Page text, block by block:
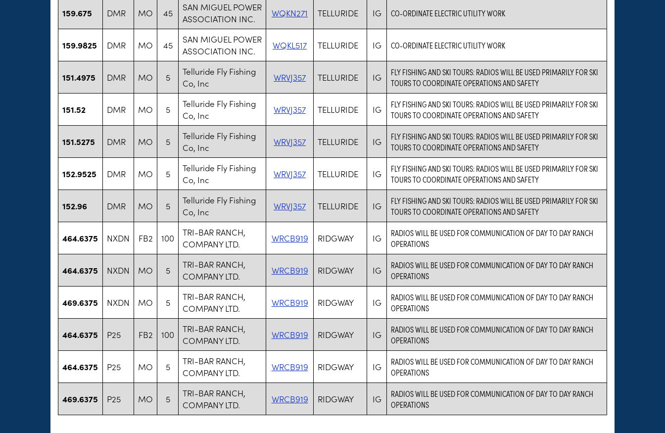
159.675 DMR MO 45
SAN MIGUEL POWER
ASSOCIATION INC.
WQKN271 TELLURIDE IG CO-ORDINATE ELECTRIC UTILITY WORK
159.9825 DMR MO 45
SAN MIGUEL POWER
ASSOCIATION INC.
WQKL517 TELLURIDE IG CO-ORDINATE ELECTRIC UTILITY WORK
151.4975 DMR MO 5
Telluride Fly Fishing
Co, Inc
WRVJ357 TELLURIDE IG
FLY FISHING AND SKI TOURS: RADIOS WILL BE USED PRIMARILY FOR SKI
TOURS TO COORDINATE OPERATIONS AND SAFETY
151.52 DMR MO 5
Telluride Fly Fishing
Co, Inc
WRVJ357 TELLURIDE IG
FLY FISHING AND SKI TOURS: RADIOS WILL BE USED PRIMARILY FOR SKI
TOURS TO COORDINATE OPERATIONS AND SAFETY
151.5275 DMR MO 5
Telluride Fly Fishing
Co, Inc
WRVJ357 TELLURIDE IG
FLY FISHING AND SKI TOURS: RADIOS WILL BE USED PRIMARILY FOR SKI
TOURS TO COORDINATE OPERATIONS AND SAFETY
152.9525 DMR MO 5
Telluride Fly Fishing
Co, Inc
WRVJ357 TELLURIDE IG
FLY FISHING AND SKI TOURS: RADIOS WILL BE USED PRIMARILY FOR SKI
TOURS TO COORDINATE OPERATIONS AND SAFETY
152.96 DMR MO 5
Telluride Fly Fishing
Co, Inc
WRVJ357 TELLURIDE IG
FLY FISHING AND SKI TOURS: RADIOS WILL BE USED PRIMARILY FOR SKI
TOURS TO COORDINATE OPERATIONS AND SAFETY
464.6375 NXDN FB2 100
TRI-BAR RANCH,
COMPANY LTD.
WRCB919 RIDGWAY IG
RADIOS WILL BE USED FOR COMMUNICATION OF DAY TO DAY RANCH
OPERATIONS
464.6375 NXDN MO 5
TRI-BAR RANCH,
COMPANY LTD.
WRCB919 RIDGWAY IG
RADIOS WILL BE USED FOR COMMUNICATION OF DAY TO DAY RANCH
OPERATIONS
469.6375 NXDN MO 5
TRI-BAR RANCH,
COMPANY LTD.
WRCB919 RIDGWAY IG
RADIOS WILL BE USED FOR COMMUNICATION OF DAY TO DAY RANCH
OPERATIONS
464.6375 P25 FB2 100
TRI-BAR RANCH,
COMPANY LTD.
WRCB919 RIDGWAY IG
RADIOS WILL BE USED FOR COMMUNICATION OF DAY TO DAY RANCH
OPERATIONS
464.6375 P25 MO 5
TRI-BAR RANCH,
COMPANY LTD.
WRCB919 RIDGWAY IG
RADIOS WILL BE USED FOR COMMUNICATION OF DAY TO DAY RANCH
OPERATIONS
469.6375 P25 MO 5
TRI-BAR RANCH,
COMPANY LTD.
WRCB919 RIDGWAY IG
RADIOS WILL BE USED FOR COMMUNICATION OF DAY TO DAY RANCH
OPERATIONS